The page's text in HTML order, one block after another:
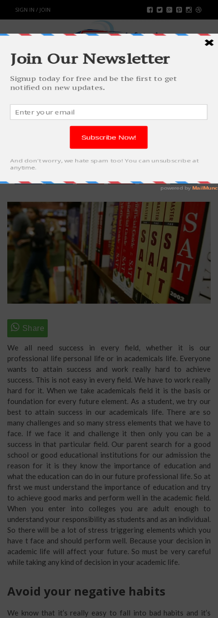
SIGN IN / JOIN
AN ULTIMATE GUIDE TO
ACADEMIC SUCCESS
SHARE:
We all need success in every field, whether it is our
professional life personal life or in academicals life. Everyone
wants to attain success and work really hard to achieve
success. This is not easy in every field. We have to work really
hard for it. When we take academicals field it is the basis or
foundation for every future element. As a student, we try our
best to attain success in our academicals life. There are so
many challenges and so many stress elements that we have to
face. If we face it and challenge it then only you can be a
success in that particular field. Our parent search for a good
school or good educational institutions for our admission the
reason for it is they know the importance of education and
what the education can do in our future professional life. So at
first we must understand the importance of education and try
to achieve good marks and perform well in the academic field.
When you enter into colleges you are adult enough to
understand your responsibility as students and as an individual.
So there will be a lot of stress triggering elements which you
have t face and should perform well. Because your decision in
academic life will affect your future. So must be very careful
while taking any kind of decision in your academic life.
Avoid your negative habits
We know that it’s really easy to fall into bad habits and it’s